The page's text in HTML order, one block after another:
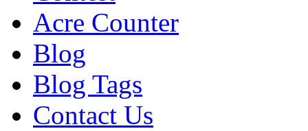
Acre Counter
Blog
Blog Tags
Contact Us